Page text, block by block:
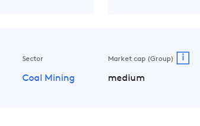
Sector
Coal Mining
Market cap (Group) i
medium